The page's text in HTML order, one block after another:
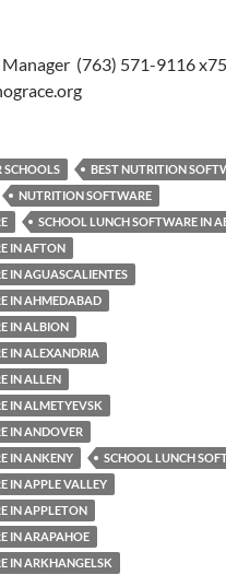
(763) 571-9116
SCHOOLS
BEST NUTRITION
NUTRITION SOFTWARE
SCHOOL LUNCH SOFTWARE IN
IN AFTON
IN AGUASCALIENTES
IN AHMEDABAD
IN ALBION
IN ALEXANDRIA
IN ALLEN
IN ALMETYEVSK
IN ANDOVER
IN ANKENY
SCHOOL LUNCH
IN APPLE VALLEY
IN APPLETON
IN ARAPAHOE
IN ARKHANGELSK